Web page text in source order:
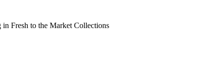
in Fresh to the Market Collections